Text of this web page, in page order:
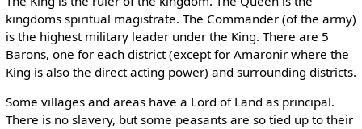
kingdoms spiritual magistrate. The Commander (of the army)
is the highest military leader under the King. There are 5
Barons, one for each district (except for Amaronir where the
King is also the direct acting power) and surrounding districts.
Some villages and areas have a Lord of Land as principal.
There is no slavery, but some peasants are so tied up to their